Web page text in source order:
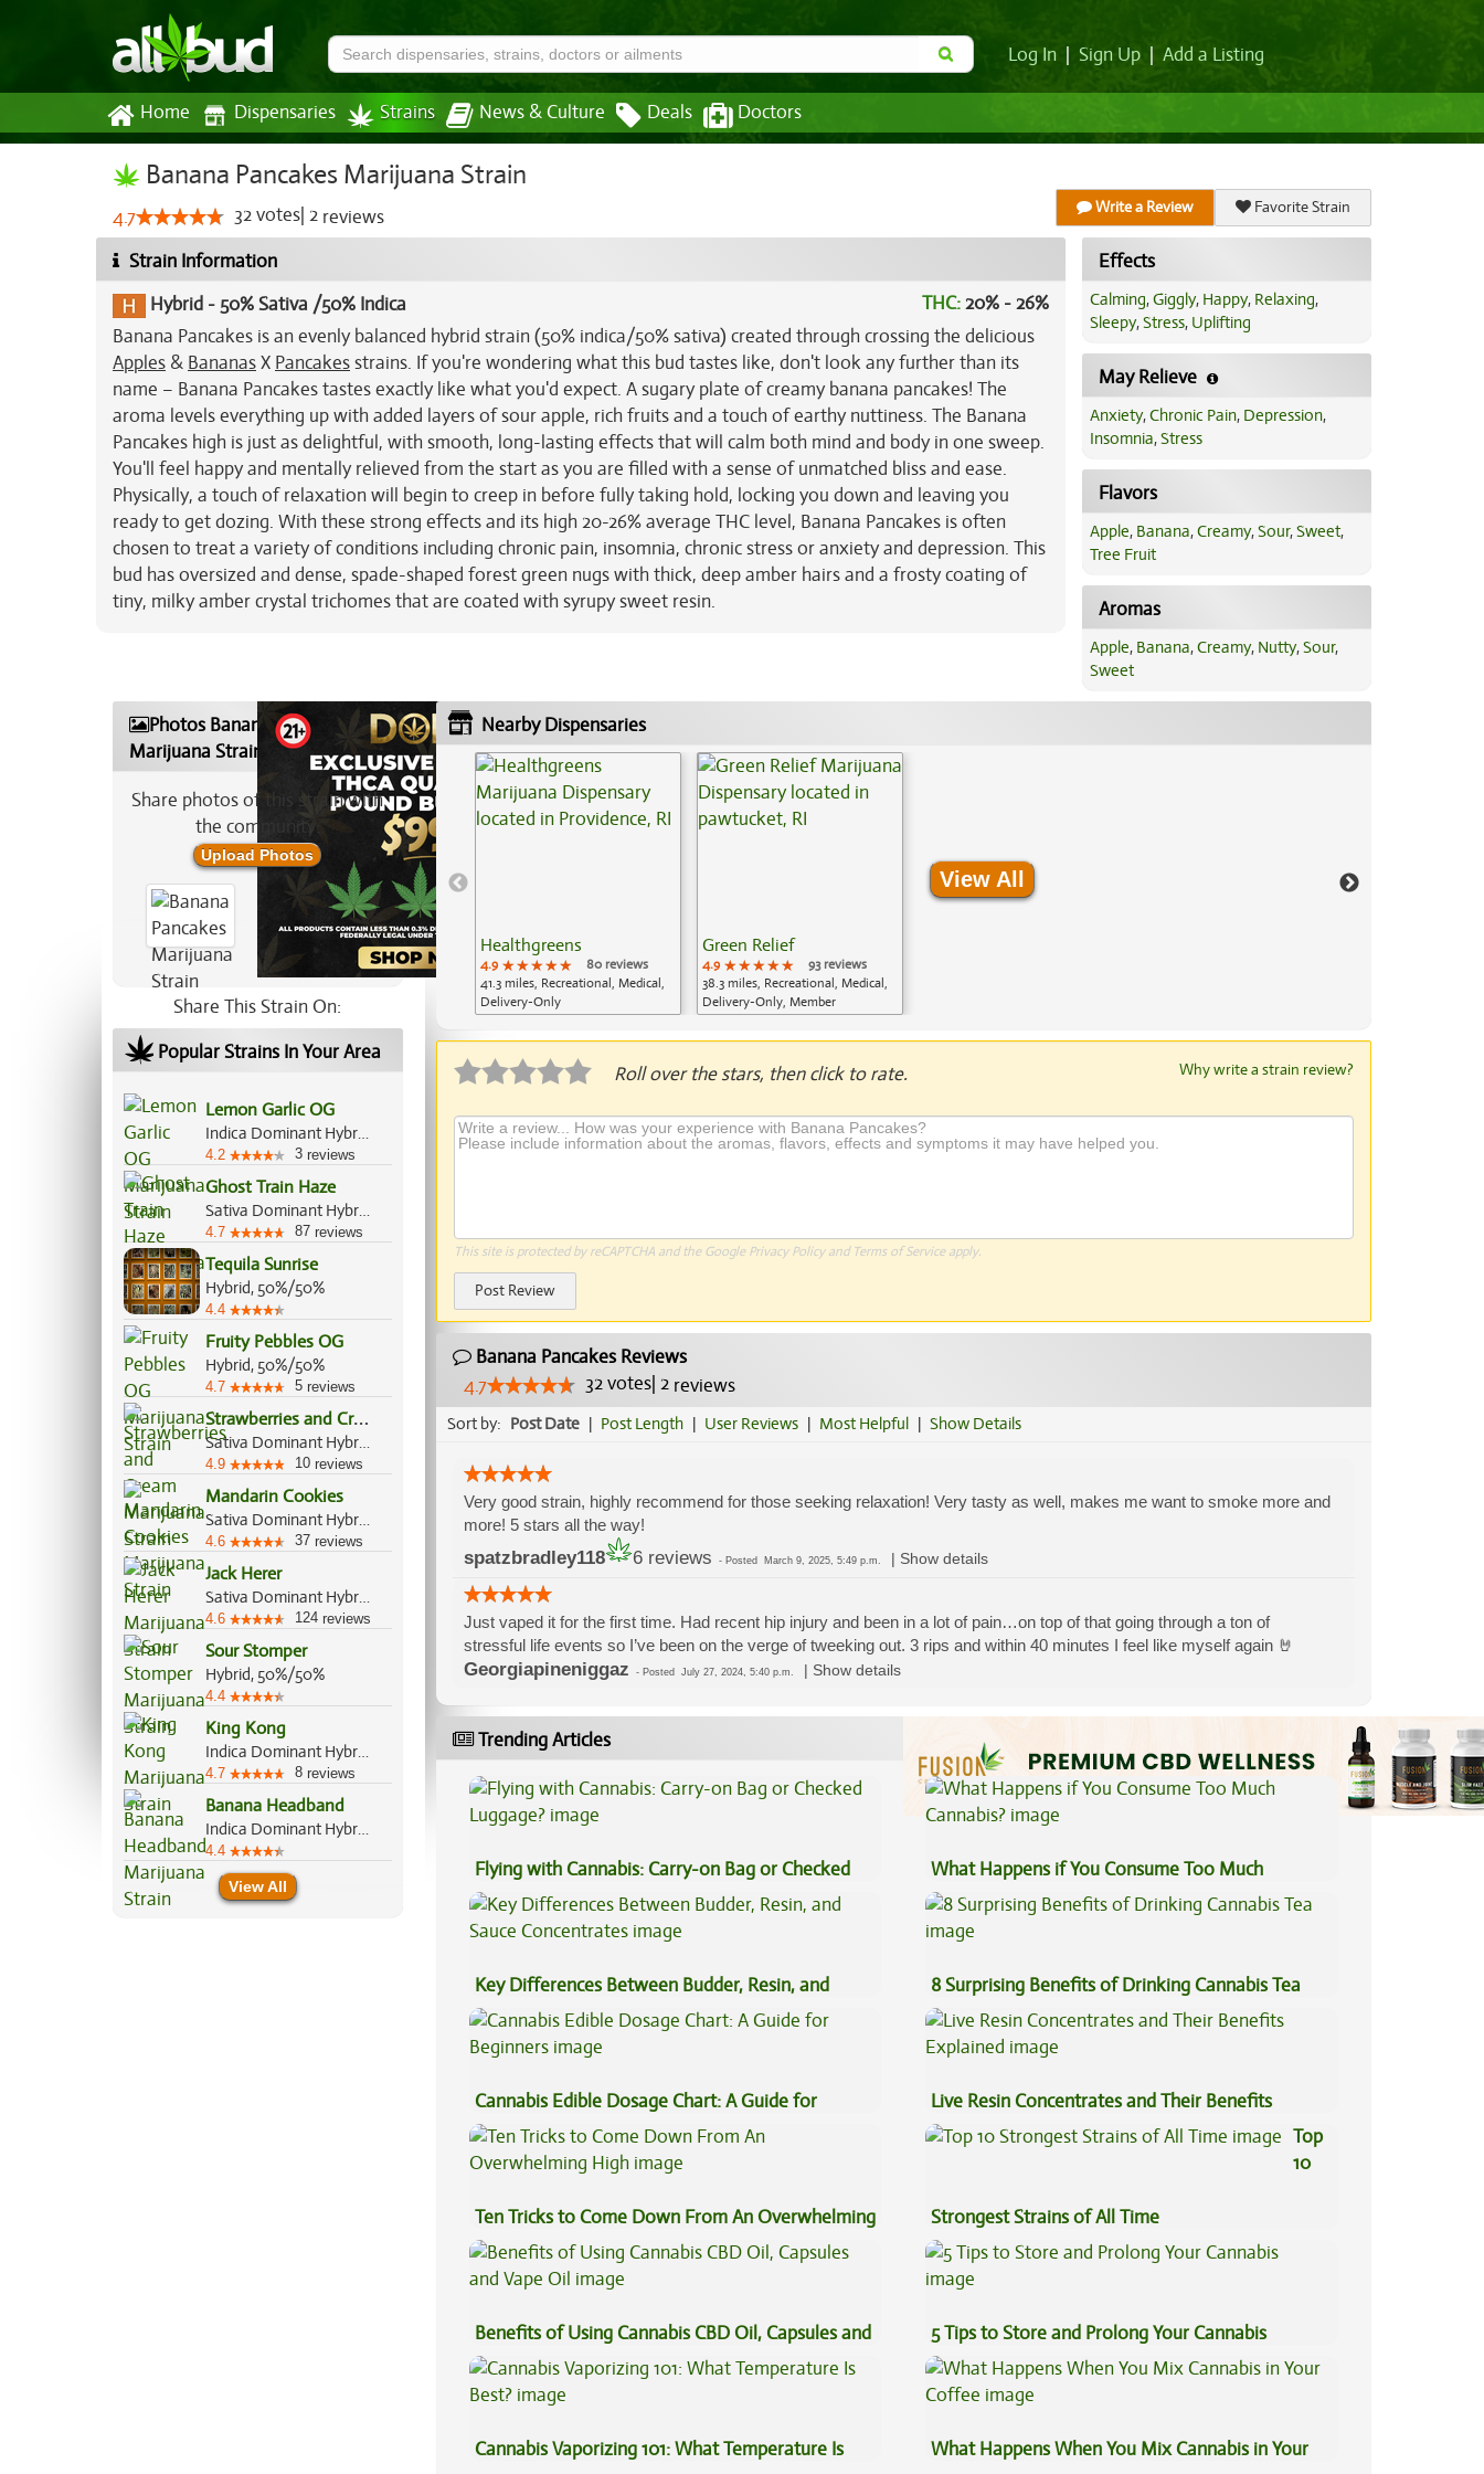
Log In Sign Up Add a Listing
Home Dispensaries Strains News & Culture Deals Doctors
Banana Pancakes Marijuana Strain
4.7 32votes 2 reviews Write a Review Favorite Strain
Strain Information
Hybrid - 50% Sativa /50% Indica THC:20% - 26%
Banana Pancakes is an evenly balanced hybrid strain (50% indica/50% sativa) created through crossing the delicious
Apples & BananasX Pancakesstrains. If you're wondering what this bud tastes like, don't look any further than its
name – Banana Pancakes tastes exactly like what you'd expect. A sugary plate of creamy banana pancakes! The
aroma levels everything up with added layers of sour apple, rich fruits and a touch of earthy nuttiness. The Banana
Pancakes high is just as delightful, with smooth, long-lasting effects that will calm both mind and body in one sweep.
You'll feel happy and mentally relieved from the start as you are filled with a sense of unmatched bliss and ease.
Physically, a touch of relaxation will begin to creep in before fully taking hold, locking you down and leaving you
ready to get dozing. With these strong effects and its high 20-26% average THC level, Banana Pancakes is often
chosen to treat a variety of conditions including chronic pain, insomnia, chronic stress or anxiety and depression. This
bud has oversized and dense, spade-shaped forest green nugs with thick, deep amber hairs and a frosty coating of
tiny, milky amber crystal trichomes that are coated with syrupy sweet resin.
Effects
Calming,Giggly, Happy, Relaxing,
Sleepy,Stress, Uplifting
May Relieve
Anxiety,Chronic Pain, Depression,
Insomnia,Stress
Flavors
Apple, Banana,Creamy,Sour,Sweet,
Tree Fruit
Aromas
Apple, Banana,Creamy, Nutty,Sour,
Sweet
Photos Banana Pancakes
Marijuana Strain
Share photos of this strain with
the community:
Upload Photos
Share This Strain On:
Popular Strains In Your Area
Lemon Garlic OG
Indica Dominant Hybrid, 80%/20%
4.2 3 reviews
Ghost Train Haze
Sativa Dominant Hybrid, 80%/20%
4.7 87 reviews
Tequila Sunrise
Hybrid, 50%/50%
4.4
Fruity Pebbles OG
Hybrid, 50%/50%
4.7 5 reviews
S
trawberries and Cream
Sativa Dominant Hybrid, 60%/40%
4.9 10 reviews
Mandarin Cookies
Sativa Dominant Hybrid, 70%/30%
4.6 37 reviews
Jack Herer
Sativa Dominant Hybrid, 80%/20%
4.6 124 reviews
Sour Stomper
Hybrid, 50%/50%
4.4
King Kong
Indica Dominant Hybrid, 80%/20%
4.7 8 reviews
Banana Headband
Indica Dominant Hybrid, 60%/40%
4.4
View All
Nearby Dispensaries
Healthgreens
4.9 ★★★★★
★★★★★
★★★★★
80 reviews
41.3 miles, Recreational, Medical,
Delivery-Only
Green Relief
4.9 ★★★★★
★★★★★
★★★★★
93 reviews
38.3 miles, Recreational, Medical,
Delivery-Only, Member
View All
Roll over the stars, then click to rate. Why write a strain review?
This site is protected by reCAPTCHA and the Google Privacy Policyand Terms of Serviceapply.
Post Review
Banana Pancakes Reviews
4.7
32votes| 2reviews
Sort by: Post Date | Post Length | User Reviews | Most Helpful | Show Details
Very good strain, highly recommend for those seeking relaxation! Very tasty as well, makes me want to smoke more and
more! 5 stars all the way!
spatzbradley118 6 reviews - Posted March 9, 2025, 5:49 p.m. Show details
Just vaped it for the first time. Had recent hip injury and been in a lot of pain…on top of that going through a ton of
stressful life events so I’ve been on the verge of tweeking out. 3 rips and within 40 minutes I feel like myself again 🤘
Georgiapineniggaz - Posted July 27, 2024, 5:40 p.m. Show details
Trending Articles
Flying with Cannabis: Carry-on Bag or Checked
Luggage?
What Happens if You Consume Too Much
Cannabis?
Key Differences Between Budder, Resin, and
Sauce Concentrates
8 Surprising Benefits of Drinking Cannabis Tea
Cannabis Edible Dosage Chart: A Guide for
Beginners
Live Resin Concentrates and Their Benefits
Explained
Ten Tricks to Come Down From An Overwhelming
High
Top
10
Strongest Strains of All Time
Benefits of Using Cannabis CBD Oil, Capsules and
Vape Oil
5 Tips to Store and Prolong Your Cannabis
Cannabis Vaporizing 101: What Temperature Is
What Happens When You Mix Cannabis in Your